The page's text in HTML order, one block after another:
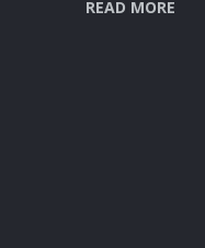
READ MORE